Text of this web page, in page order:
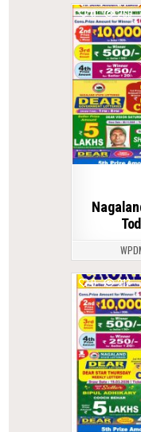
0 266
0 217